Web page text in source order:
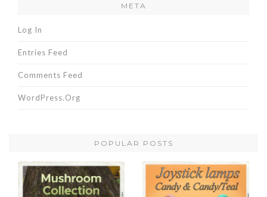
META
Log In
Entries Feed
Comments Feed
WordPress.org
POPULAR POSTS